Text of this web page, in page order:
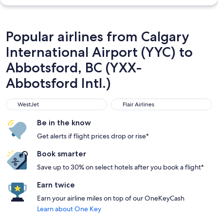
Popular airlines from Calgary
International Airport (YYC) to
Abbotsford, BC (YXX-
Abbotsford Intl.)
WestJet
WestJet Flair Airlines
Flair Airlines
Be in the know
Get alerts if flight prices drop or rise*
Book smarter
Save up to 30% on select hotels after you book a flight*
Earn twice
Earn your airline miles on top of our OneKeyCash
Learn about One Key